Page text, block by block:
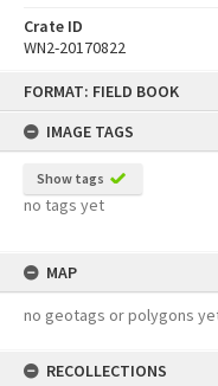
FORMAT: FIELD BOOK
IMAGE TAGS
Show tags
no tags yet
MAP
no geotags or polygons
RECOLLECTIONS
Crate ID
WN2-20170822